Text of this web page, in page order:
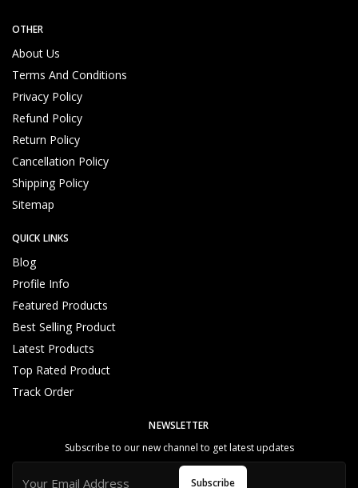
OTHER
About Us
Terms And Conditions
Privacy Policy
Refund Policy
Return Policy
Cancellation Policy
Shipping Policy
Sitemap
QUICK LINKS
Blog
Profile Info
Featured Products
Best Selling Product
Latest Products
Top Rated Product
Track Order
NEWSLETTER
Subscribe to our new channel to get latest updates
Subscribe